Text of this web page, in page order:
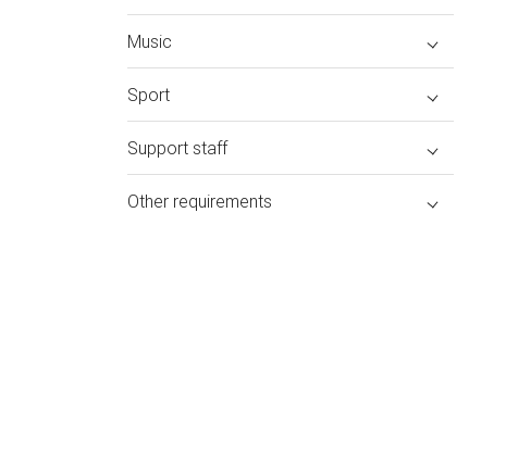
Music
Sport
Support staff
Other requirements